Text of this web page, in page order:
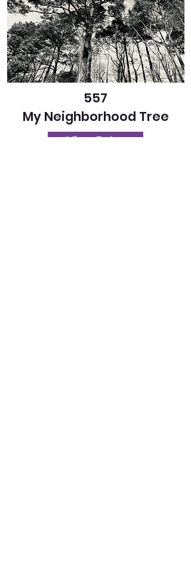
557
My Neighborhood Tree
View Entry